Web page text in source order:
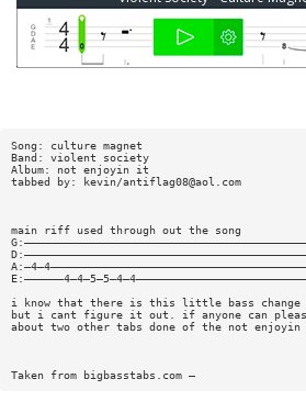
Song: culture magnet
Band: violent society
Album: not enjoyin it
tabbed by: kevin/antiflag08@aol.com
main riff used through out the song
i know that there is this little bass
but i cant figure it out. if anyone can
about two other tabs done of the not
Taken from bigbasstabs.com —